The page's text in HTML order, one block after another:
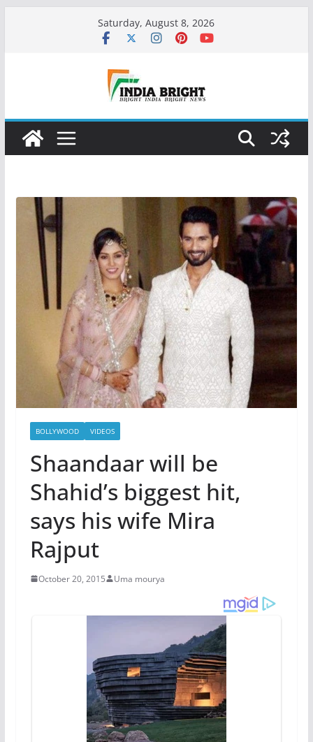
Saturday, August 8, 2026
BOLLYWOOD VIDEOS
Shaandaar will be
Shahid’s biggest hit,
says his wife Mira
Rajput
October 20, 2015 Uma mourya